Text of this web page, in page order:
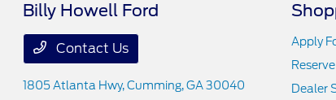
Billy Howell Ford
Contact Us
1805 Atlanta Hwy,Cumming, GA 30040
Apply
Dealer